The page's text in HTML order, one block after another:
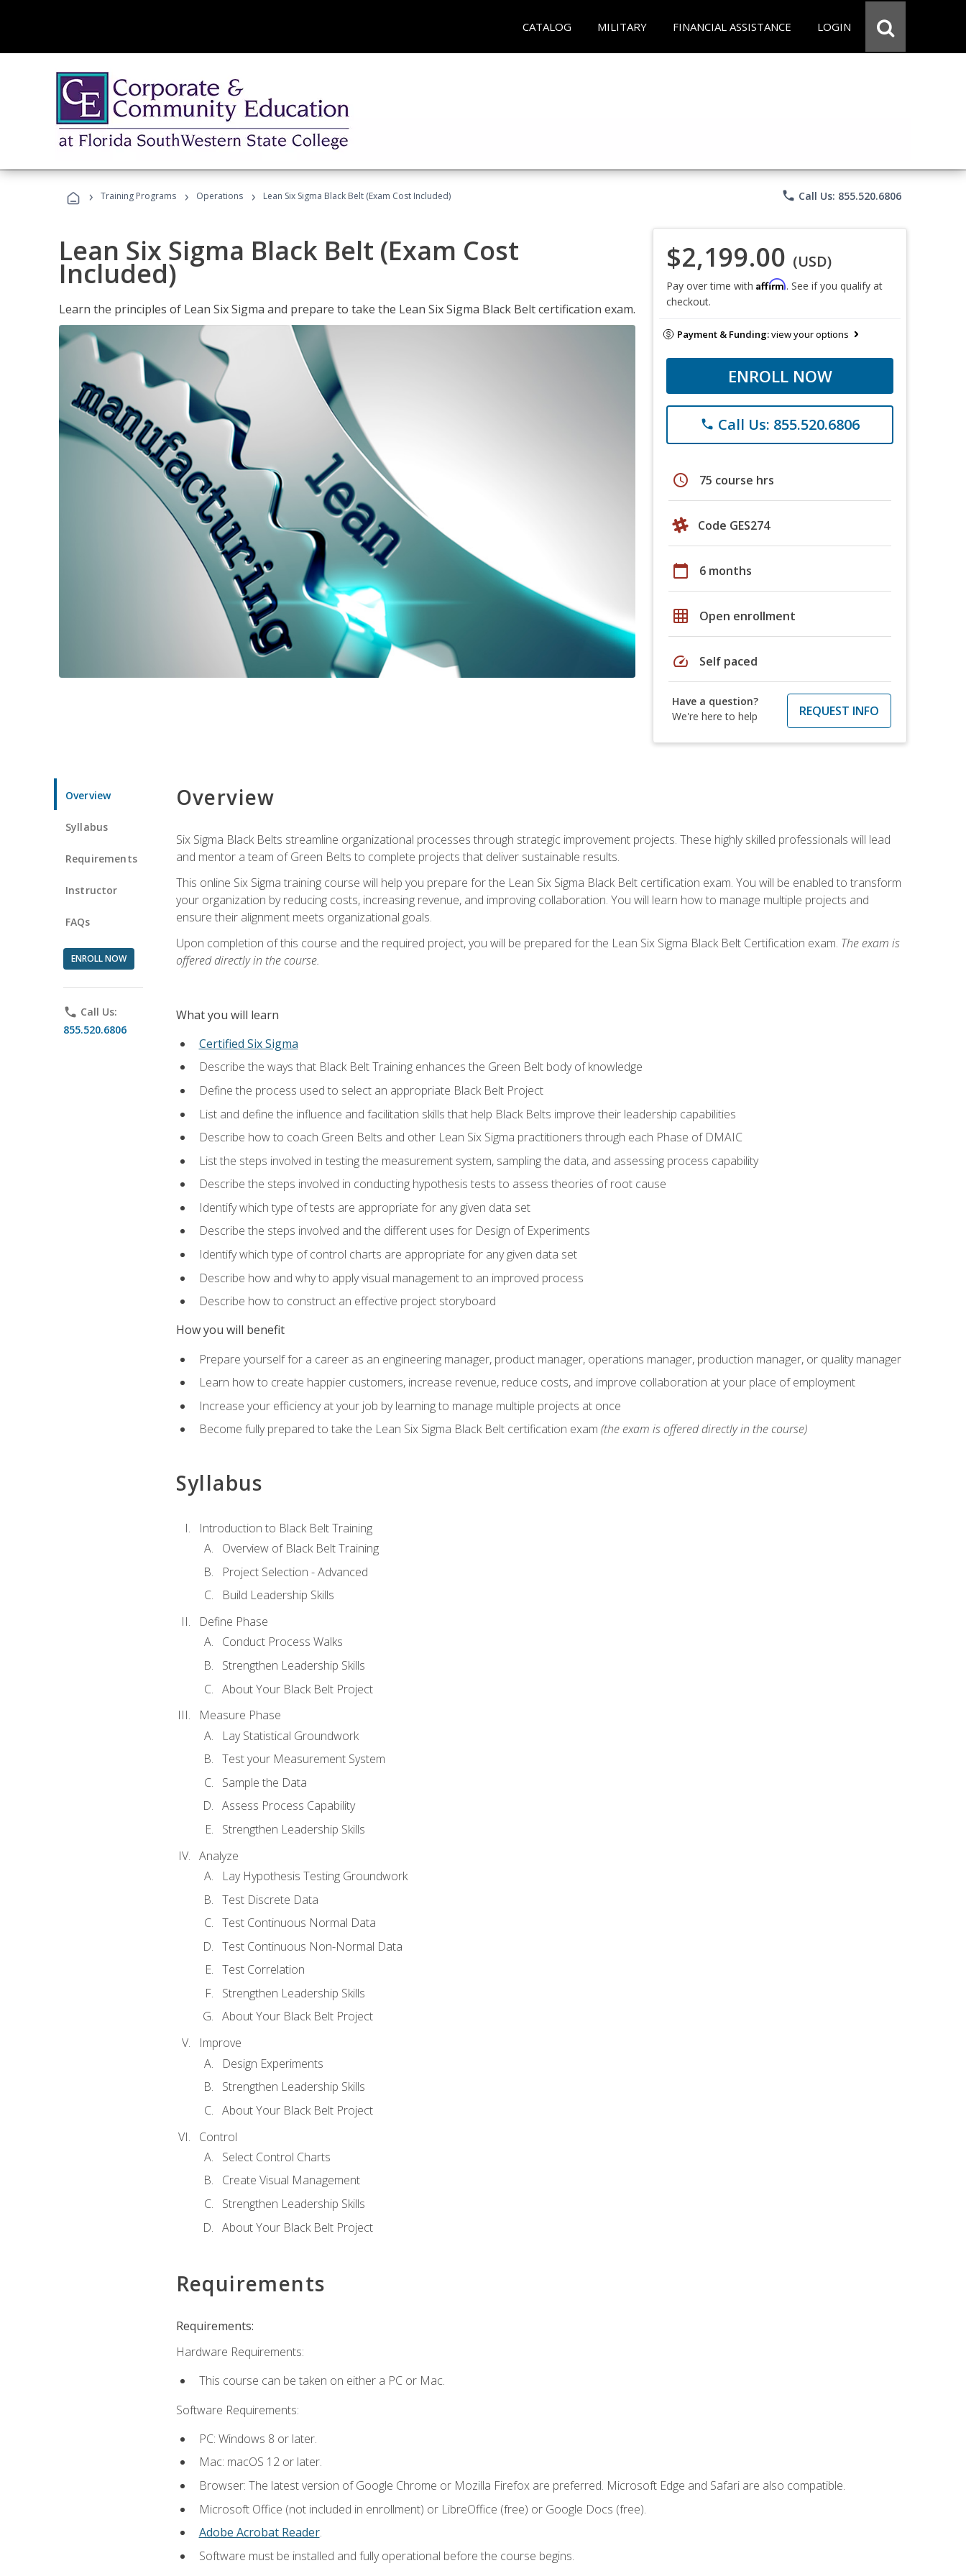
CATALOG MILITARY FINANCIAL ASSISTANCE LOGIN
› Training Programs › Operations › Lean Six Sigma Black Belt (Exam Cost Included) phone Call Us: 855.520.6806
Lean Six Sigma Black Belt (Exam Cost
Included)
Learn the principles of Lean Six Sigma and prepare to take the Lean Six Sigma Black Belt certification exam.
$2,199.00 (USD)
Pay over time with Affirm. See if you qualify at
checkout.
Payment & Funding:view your options
ENROLL NOW
phone Call Us: 855.520.6806
schedule 75 course hrs
Code GES274
calendar_today 6 months
grid_on Open enrollment
speed Self paced
Have a question?
We're here to help
REQUEST INFO
Overview
Syllabus
Requirements
Instructor
FAQs
ENROLL NOW
phone Call Us:
855.520.6806
Overview
Six Sigma Black Belts streamline organizational processes through strategic improvement projects. These highly skilled professionals will lead
and mentor a team of Green Belts to complete projects that deliver sustainable results.
This online Six Sigma training course will help you prepare for the Lean Six Sigma Black Belt certification exam. You will be enabled to transform
your organization by reducing costs, increasing revenue, and improving collaboration. You will learn how to manage multiple projects and
ensure their alignment meets organizational goals.
Upon completion of this course and the required project, you will be prepared for the Lean Six Sigma Black Belt Certification exam. The exam is
offered directly in the course.
What you will learn
Certified Six Sigma
Describe the ways that Black Belt Training enhances the Green Belt body of knowledge
Define the process used to select an appropriate Black Belt Project
List and define the influence and facilitation skills that help Black Belts improve their leadership capabilities
Describe how to coach Green Belts and other Lean Six Sigma practitioners through each Phase of DMAIC
List the steps involved in testing the measurement system, sampling the data, and assessing process capability
Describe the steps involved in conducting hypothesis tests to assess theories of root cause
Identify which type of tests are appropriate for any given data set
Describe the steps involved and the different uses for Design of Experiments
Identify which type of control charts are appropriate for any given data set
Describe how and why to apply visual management to an improved process
Describe how to construct an effective project storyboard
How you will benefit
Prepare yourself for a career as an engineering manager, product manager, operations manager, production manager, or quality manager
Learn how to create happier customers, increase revenue, reduce costs, and improve collaboration at your place of employment
Increase your efficiency at your job by learning to manage multiple projects at once
Become fully prepared to take the Lean Six Sigma Black Belt certification exam (the exam is offered directly in the course)
Syllabus
Introduction to Black Belt Training
Overview of Black Belt Training
Project Selection - Advanced
Build Leadership Skills
Define Phase
Conduct Process Walks
Strengthen Leadership Skills
About Your Black Belt Project
Measure Phase
Lay Statistical Groundwork
Test your Measurement System
Sample the Data
Assess Process Capability
Strengthen Leadership Skills
Analyze
Lay Hypothesis Testing Groundwork
Test Discrete Data
Test Continuous Normal Data
Test Continuous Non-Normal Data
Test Correlation
Strengthen Leadership Skills
About Your Black Belt Project
Improve
Design Experiments
Strengthen Leadership Skills
About Your Black Belt Project
Control
Select Control Charts
Create Visual Management
Strengthen Leadership Skills
About Your Black Belt Project
Requirements
Requirements:
Hardware Requirements:
This course can be taken on either a PC or Mac.
Software Requirements:
PC: Windows 8 or later.
Mac: macOS 12 or later.
Browser: The latest version of Google Chrome or Mozilla Firefox are preferred. Microsoft Edge and Safari are also compatible.
Microsoft Office (not included in enrollment) or LibreOffice (free) or Google Docs (free).
Adobe Acrobat Reader.
Software must be installed and fully operational before the course begins.